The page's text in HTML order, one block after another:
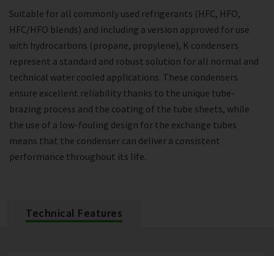
Suitable for all commonly used refrigerants (HFC, HFO,
HFC/HFO blends) and including a version approved for use
with hydrocarbons (propane, propylene), K condensers
represent a standard and robust solution for all normal and
technical water cooled applications. These condensers
ensure excellent reliability thanks to the unique tube-
brazing process and the coating of the tube sheets, while
the use of a low-fouling design for the exchange tubes
means that the condenser can deliver a consistent
performance throughout its life.
Technical Features